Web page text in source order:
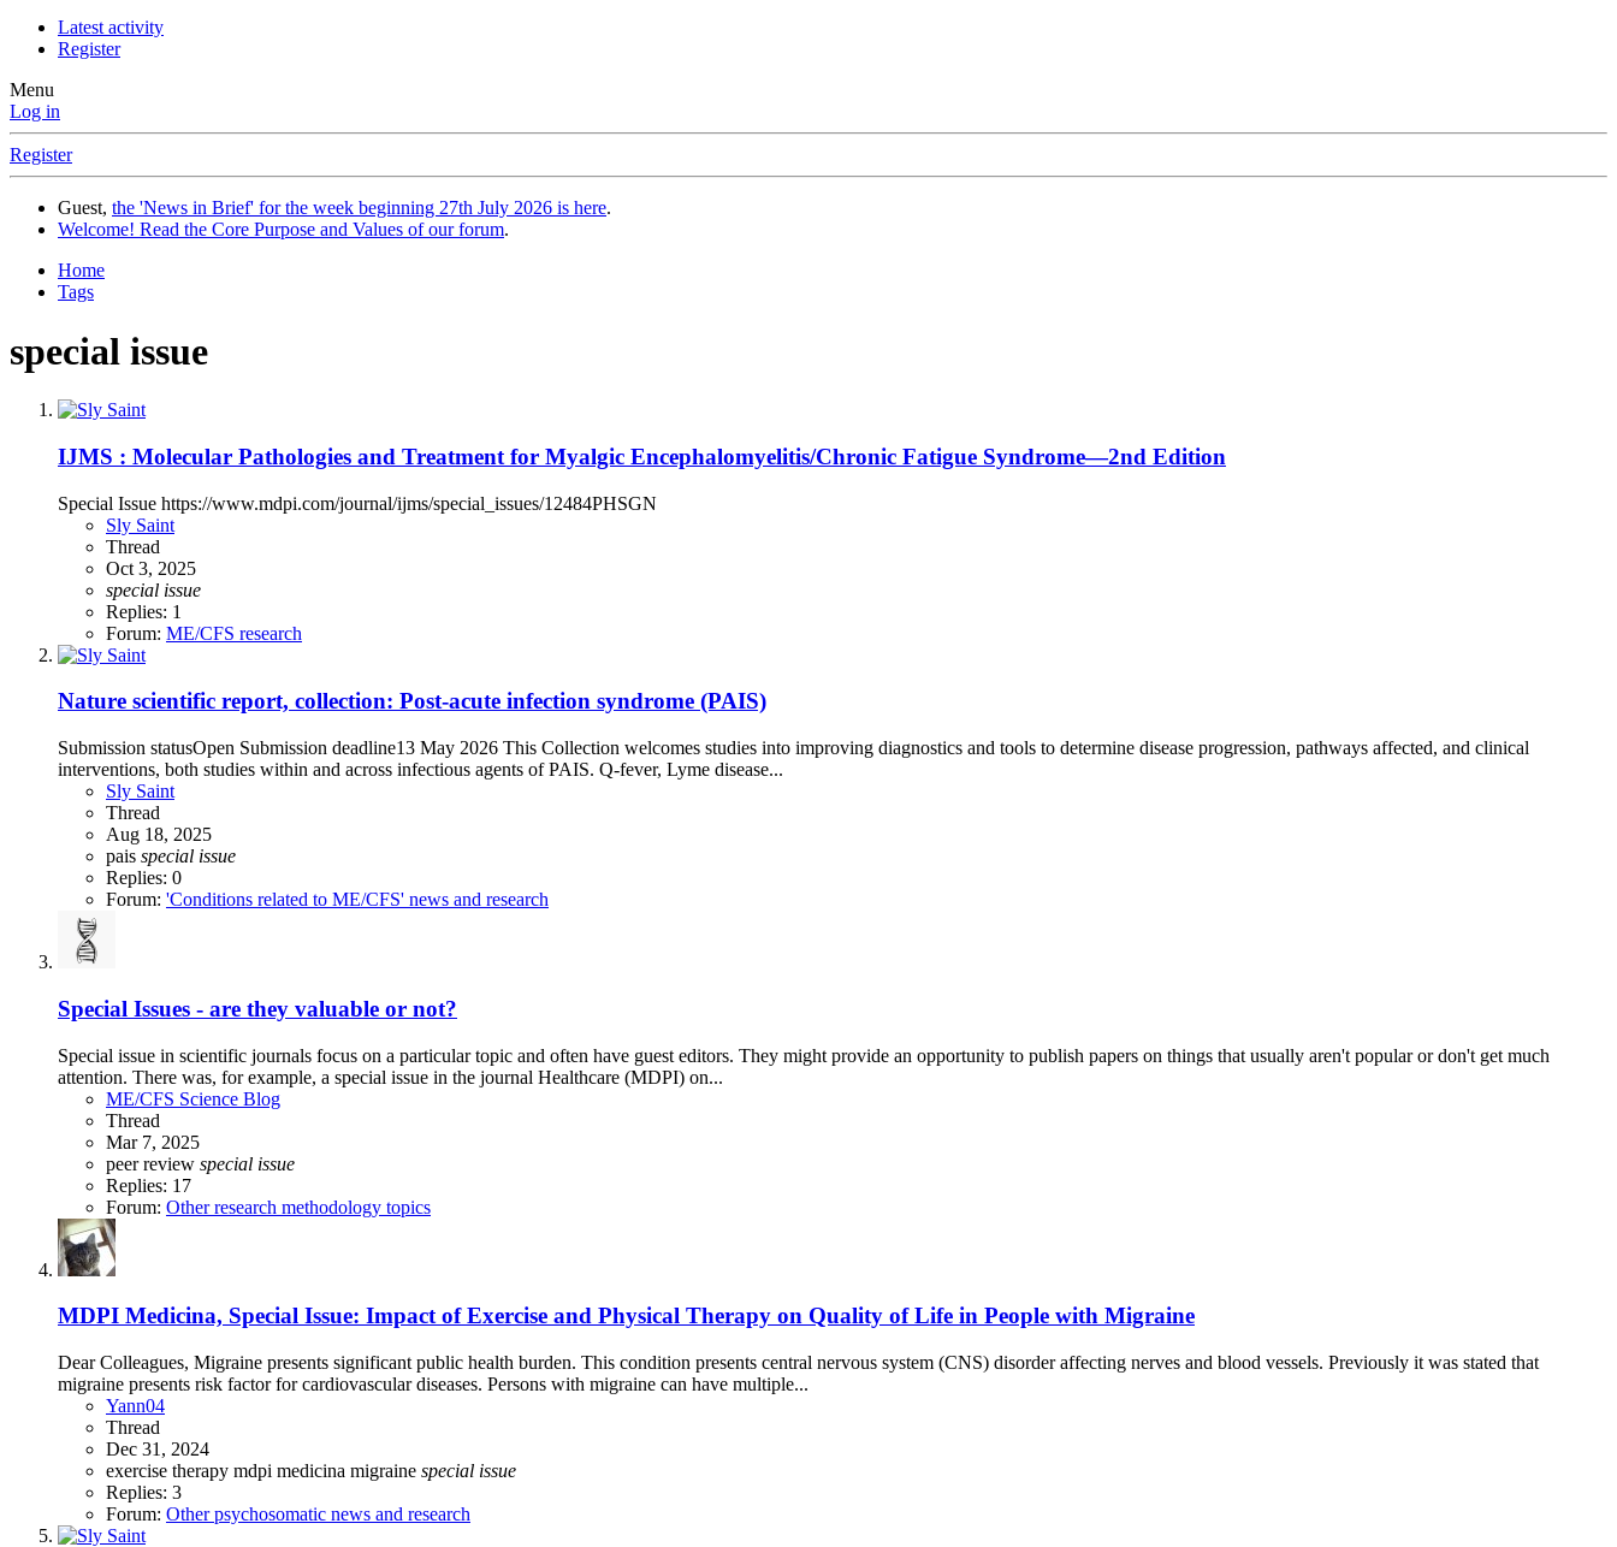
Latest activity
Register
Menu
Log in
Register
Guest, the 'News in Brief' for the week beginning 27th July 2026 is here.
Welcome! Read the Core Purpose and Values of our forum.
Home
Tags
special issue
IJMS : Molecular Pathologies and Treatment for Myalgic Encephalomyelitis/Chronic Fatigue Syndrome—2nd Edition
Special Issue https://www.mdpi.com/journal/ijms/special_issues/12484PHSGN
Sly Saint
Thread
Oct 3, 2025
special issue
Replies: 1
Forum: ME/CFS research
Nature scientific report, collection: Post-acute infection syndrome (PAIS)
Submission statusOpen Submission deadline13 May 2026 This Collection welcomes studies into improving diagnostics and tools to determine disease progression, pathways affected, and clinical
interventions, both studies within and across infectious agents of PAIS. Q-fever, Lyme disease...
Sly Saint
Thread
Aug 18, 2025
pais special issue
Replies: 0
Forum: 'Conditions related to ME/CFS' news and research
Special Issues - are they valuable or not?
Special issue in scientific journals focus on a particular topic and often have guest editors. They might provide an opportunity to publish papers on things that usually aren't popular or don't get much
attention. There was, for example, a special issue in the journal Healthcare (MDPI) on...
ME/CFS Science Blog
Thread
Mar 7, 2025
peer review special issue
Replies: 17
Forum: Other research methodology topics
MDPI Medicina, Special Issue: Impact of Exercise and Physical Therapy on Quality of Life in People with Migraine
Dear Colleagues, Migraine presents significant public health burden. This condition presents central nervous system (CNS) disorder affecting nerves and blood vessels. Previously it was stated that
migraine presents risk factor for cardiovascular diseases. Persons with migraine can have multiple...
Yann04
Thread
Dec 31, 2024
exercise therapy mdpi medicina migraine special issue
Replies: 3
Forum: Other psychosomatic news and research